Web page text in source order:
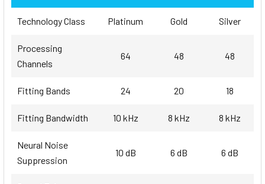
Technology Class Platinum Gold Silver
Processing
Channels
64 48 48
Fitting Bands 24 20 18
Fitting Bandwidth 10 kHz 8 kHz 8 kHz
Neural Noise
Suppression
10 dB 6 dB 6 dB